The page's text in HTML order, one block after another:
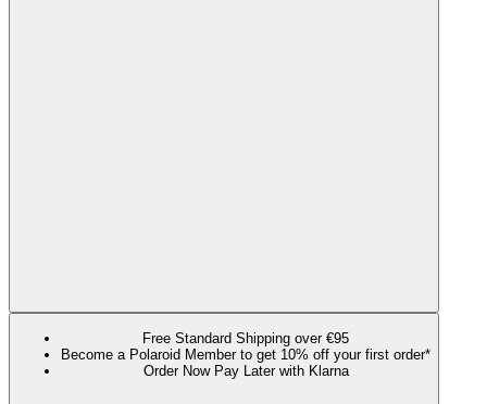
Free Standard Shipping over €95
Become a Polaroid Member to get 10% off your first order*
Order Now Pay Later with Klarna